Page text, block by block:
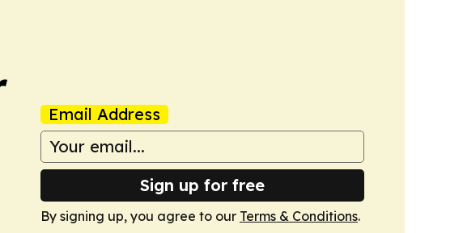
Email Address
Sign up for free
By signing up, you agree to our Terms & Conditions.